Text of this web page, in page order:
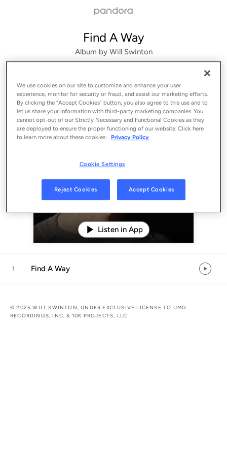
Find A Way
Album by Will Swinton
1 song - 2025
Listen in App
1 Find A Way
© 2025 WILL SWINTON, UNDER EXCLUSIVE LICENSE TO UMG
RECORDINGS, INC. & 10K PROJECTS, LLC
We use cookies on our site to customize and enhance your user
experience, monitor for security or fraud, and assist our marketing efforts.
By clicking the “Accept Cookies” button, you also agree to this use and to
let us share your information with third-party marketing companies. You
cannot opt-out of our Strictly Necessary and Functional Cookies as they
are deployed to ensure the proper functioning of our website. Click here
to learn more about these cookies:
Privacy Policy
Cookie Settings
Reject Cookies Accept Cookies